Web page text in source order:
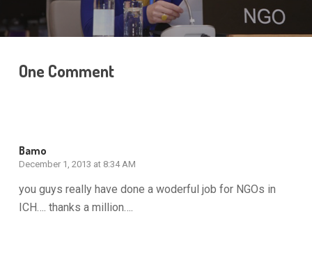
One Comment
Bamo
December 1, 2013 at 8:34 AM
you guys really have done a woderful job for NGOs in
ICH…. thanks a million….